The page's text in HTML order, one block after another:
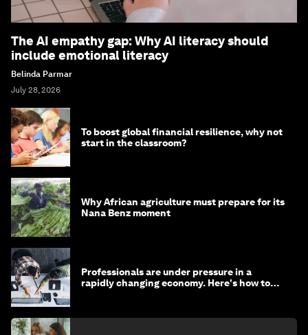
The AI empathy gap: Why AI literacy should
include emotional literacy
Belinda Parmar
July 28, 2026
To boost global financial resilience, why not
start in the classroom?
Why African agriculture must prepare for its
Nana Benz moment
Professionals are under pressure in a
rapidly changing economy. Here's how to